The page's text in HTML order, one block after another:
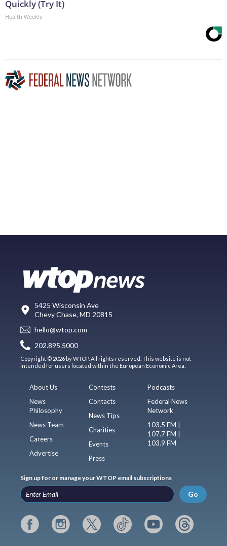
Quickly (Try It)
Health Weekly
5425 Wisconsin Ave
Chevy Chase, MD 20815
hello@wtop.com
202.895.5000
Copyright © 2026 by WTOP. All rights reserved. This website is not
intended for users located within the European Economic Area.
About Us
News
Philosophy
News Team
Careers
Advertise
Contests
Contacts
News Tips
Charities
Events
Press
Podcasts
Federal News
Network
103.5 FM |
107.7 FM |
103.9 FM
Sign up for or manage your WTOP email subscriptions
Go